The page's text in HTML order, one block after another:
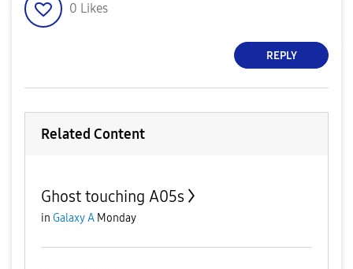
0 Likes
REPLY
Related Content
Ghost touching A05s
in Galaxy A Monday